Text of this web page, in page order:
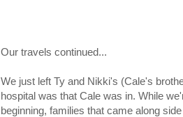
Our travels continued...
We just left Ty and Nikki's (Cale's
hospital was that Cale was in. While
beginning, families that came along